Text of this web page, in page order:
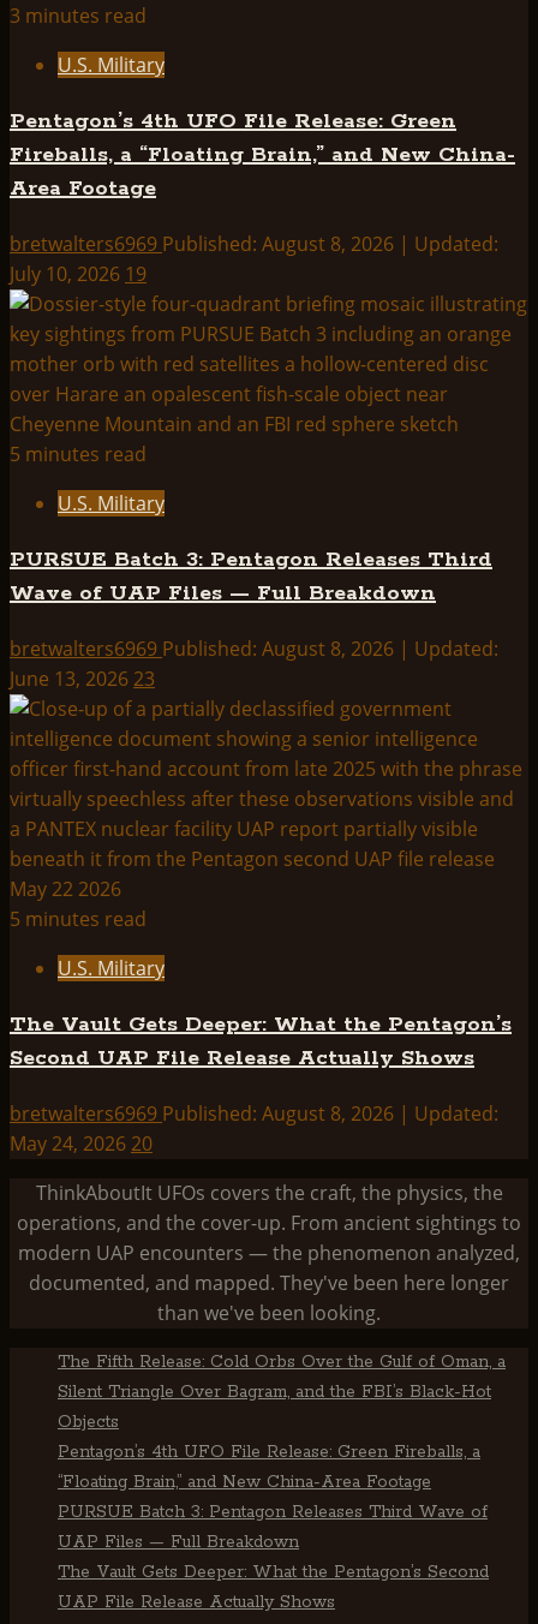
3 minutes read
U.S. Military
Pentagon’s 4th UFO File Release: Green
Fireballs, a “Floating Brain,” and New China-
Area Footage
bretwalters6969 Published: August 8, 2026 | Updated:
July 10, 2026 19
5 minutes read
U.S. Military
PURSUE Batch 3: Pentagon Releases Third
Wave of UAP Files — Full Breakdown
bretwalters6969 Published: August 8, 2026 | Updated:
June 13, 2026 23
5 minutes read
U.S. Military
The Vault Gets Deeper: What the Pentagon’s
Second UAP File Release Actually Shows
bretwalters6969 Published: August 8, 2026 | Updated:
May 24, 2026 20
ThinkAboutIt UFOs covers the craft, the physics, the
operations, and the cover-up. From ancient sightings to
modern UAP encounters — the phenomenon analyzed,
documented, and mapped. They've been here longer
than we've been looking.
The Fifth Release: Cold Orbs Over the Gulf of Oman, a
Silent Triangle Over Bagram, and the FBI’s Black-Hot
Objects
Pentagon’s 4th UFO File Release: Green Fireballs, a
“Floating Brain,” and New China-Area Footage
PURSUE Batch 3: Pentagon Releases Third Wave of
UAP Files — Full Breakdown
The Vault Gets Deeper: What the Pentagon’s Second
UAP File Release Actually Shows